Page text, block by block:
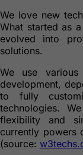
We love new
What started as
evolved into
solutions.
We use
development,
to fully
technologies.
flexibility and
currently powers
(source: